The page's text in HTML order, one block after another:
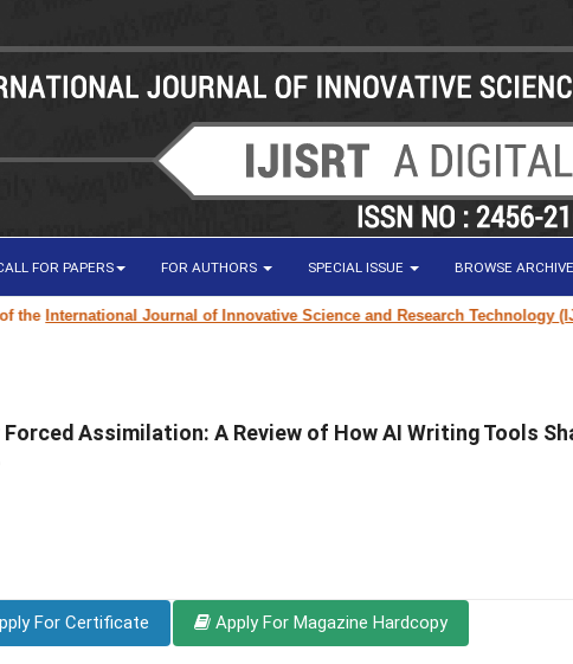
FOR PAPERS FOR AUTHORS SPECIAL ISSUE BROWSE ARCHIVE
Journal of Innovative Science and Research Technology (IJISRT)
Assimilation: A Review of How AI Writing Tools
For Certificate Apply For Magazine Hardcopy